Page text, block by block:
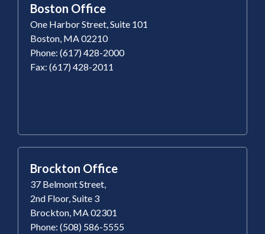
Boston Office
One Harbor Street, Suite 101
Boston, MA 02210
Phone: (617) 428-2000
Fax: (617) 428-2011
Brockton Office
37 Belmont Street,
2nd Floor, Suite 3
Brockton, MA 02301
Phone: (508) 586-5555